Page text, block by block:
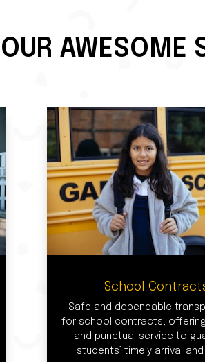
OUR AWESOME
School
Safe and dependable
for school contracts,
and punctual service to
students’ timely arrival